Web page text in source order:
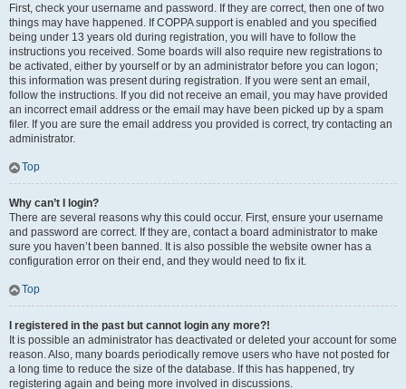
First, check your username and password. If they are correct, then one of two
things may have happened. If COPPA support is enabled and you specified
being under 13 years old during registration, you will have to follow the
instructions you received. Some boards will also require new registrations to
be activated, either by yourself or by an administrator before you can logon;
this information was present during registration. If you were sent an email,
follow the instructions. If you did not receive an email, you may have provided
an incorrect email address or the email may have been picked up by a spam
filer. If you are sure the email address you provided is correct, try contacting an
administrator.
Top
Why can’t I login?
There are several reasons why this could occur. First, ensure your username
and password are correct. If they are, contact a board administrator to make
sure you haven’t been banned. It is also possible the website owner has a
configuration error on their end, and they would need to fix it.
Top
I registered in the past but cannot login any more?!
It is possible an administrator has deactivated or deleted your account for some
reason. Also, many boards periodically remove users who have not posted for
a long time to reduce the size of the database. If this has happened, try
registering again and being more involved in discussions.